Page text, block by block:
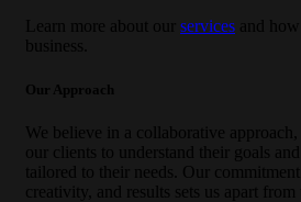
Learn more about our services and
business.
Our Approach
We believe in a collaborative
our clients to understand their goals
tailored to their needs. Our commitment
creativity, and results sets us apart from